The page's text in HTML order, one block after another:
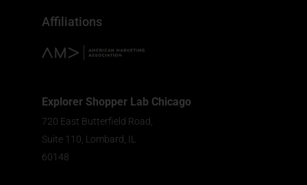
Affiliations
Explorer Shopper Lab Chicago
720 East Butterfield Road,
Suite 110, Lombard, IL
60148